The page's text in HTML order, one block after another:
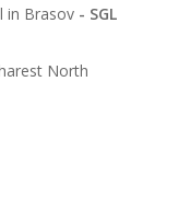
in Brasov - SGL
North